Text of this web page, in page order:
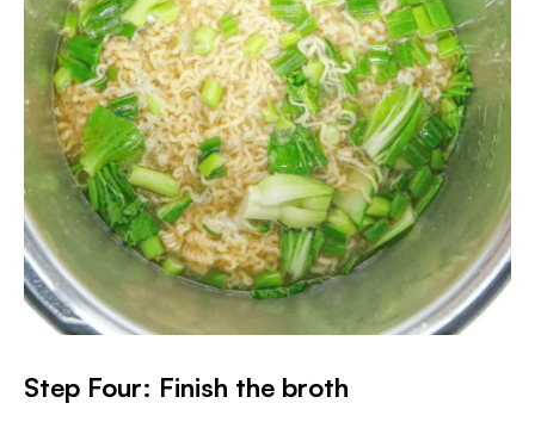
Step Four: Finish the broth